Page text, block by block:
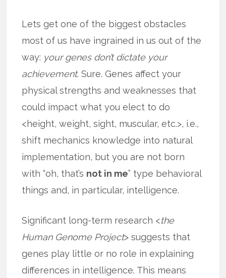
Lets get one of the biggest obstacles
most of us have ingrained in us out of the
way: your genes don’t dictate your
achievement. Sure. Genes affect your
physical strengths and weaknesses that
could impact what you elect to do
<height, weight, sight, muscular, etc.>, i.e.,
shift mechanics knowledge into natural
implementation, but you are not born
with “oh, that’s not in me” type behavioral
things and, in particular, intelligence.
Significant long-term research <the
Human Genome Project> suggests that
genes play little or no role in explaining
differences in intelligence. This means